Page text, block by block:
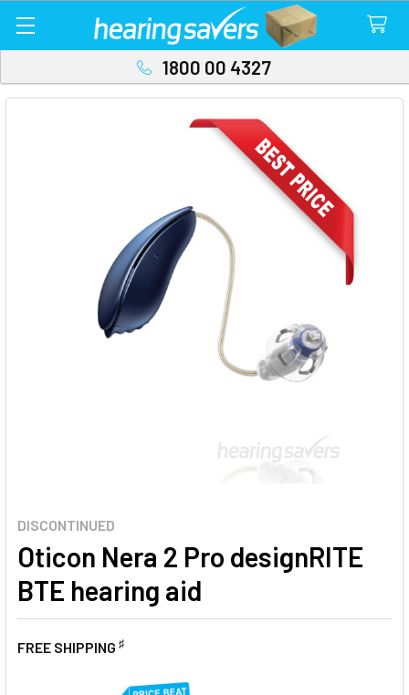
1800 00 4327
DISCONTINUED
Oticon Nera 2 Pro designRITE
BTE hearing aid
FREE SHIPPING ♯